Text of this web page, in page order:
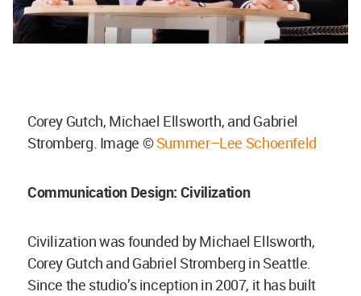
Corey Gutch, Michael Ellsworth, and Gabriel
Stromberg. Image ©Summer–Lee Schoenfeld
Communication Design: Civilization
Civilization was founded by Michael Ellsworth,
Corey Gutch and Gabriel Stromberg in Seattle.
Since the studio’s inception in 2007, it has built